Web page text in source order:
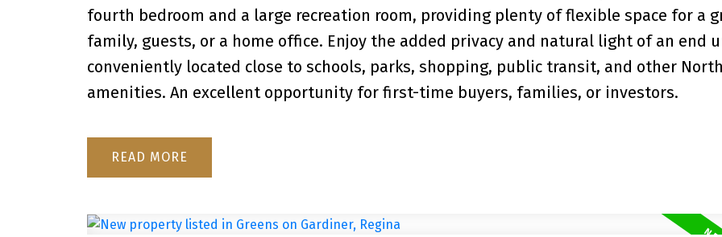
fourth bedroom and a large recreation room, providing plenty of flexible space for a
family, guests, or a home office. Enjoy the added privacy and natural light of an end
conveniently located close to schools, parks, shopping, public transit, and other
amenities. An excellent opportunity for first-time buyers, families, or investors.
READ